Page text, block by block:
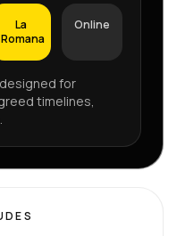
La
Romana
Online
for
timelines,